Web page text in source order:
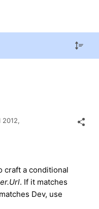
2012,
craft a conditional
. If it matches
Dev, use